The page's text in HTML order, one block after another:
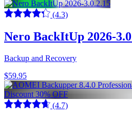
(4.3)
Nero BackItUp 2026-
Backup and Recovery
$59.95
(4.7)